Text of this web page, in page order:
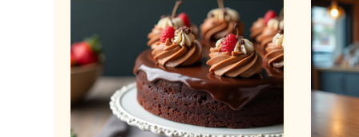
Occasions & Gifting Ideas
Same Day Cake Delivery in Jammu